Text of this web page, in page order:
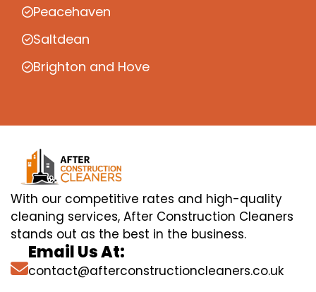
Peacehaven
Saltdean
Brighton and Hove
With our competitive rates and high-quality
cleaning services, After Construction Cleaners
stands out as the best in the business.
Email Us At:
contact@afterconstructioncleaners.co.uk